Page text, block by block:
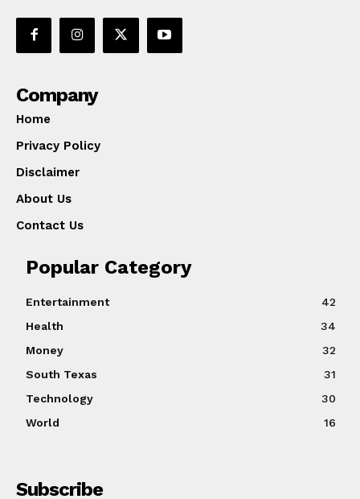
Company
Home
Privacy Policy
Disclaimer
About Us
Contact Us
Popular Category
Entertainment
42
Health
34
Money
32
South Texas
31
Technology
30
World
16
Subscribe